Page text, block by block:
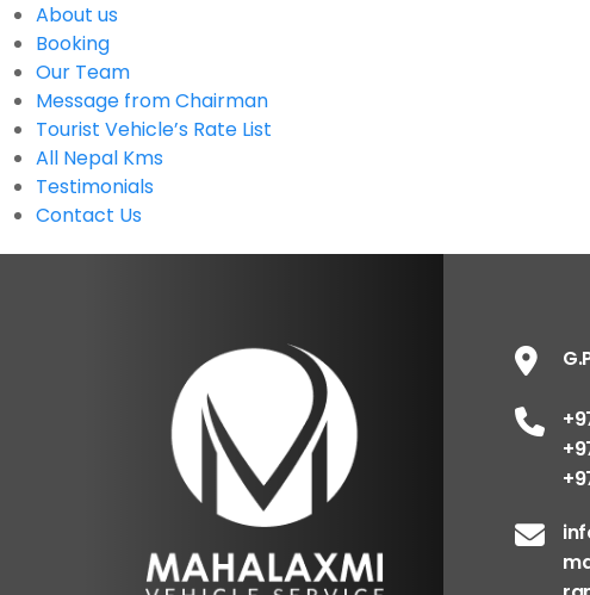
About us
Booking
Our Team
Message from Chairman
Tourist Vehicle’s Rate List
All Nepal Kms
Testimonials
Contact Us